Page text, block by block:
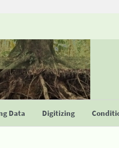
Data Digitizing